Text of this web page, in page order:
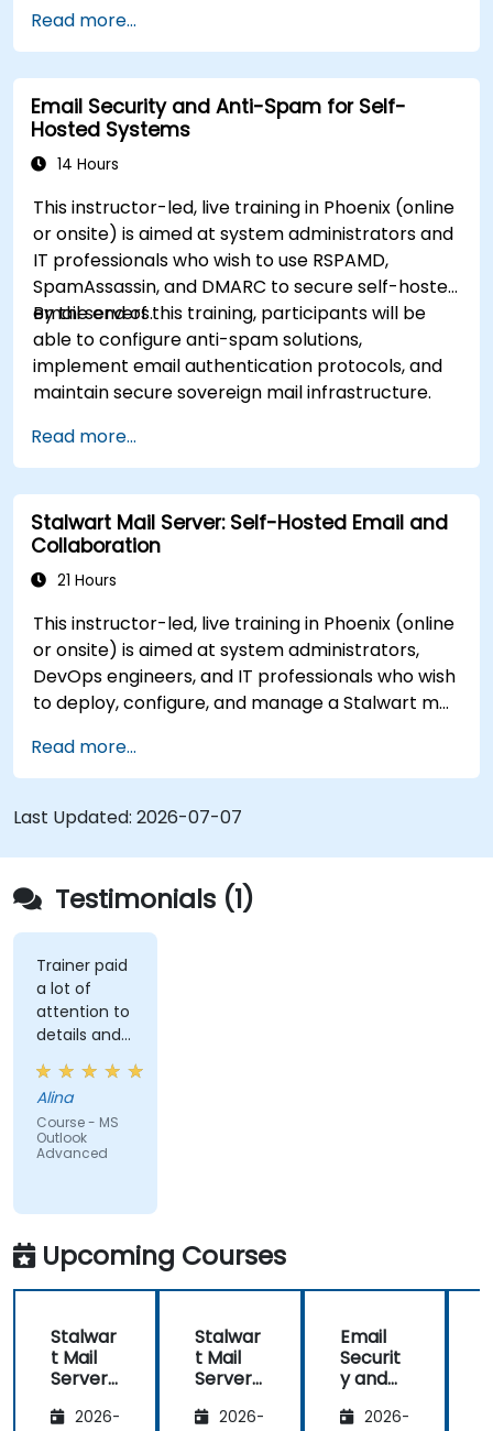
assign permissions to other users.
Read more...
Email Security and Anti-Spam for Self-
Hosted Systems
14 Hours
This instructor-led, live training in Phoenix (online
or onsite) is aimed at system administrators and
IT professionals who wish to use RSPAMD,
SpamAssassin, and DMARC to secure self-hosted
email servers.
By the end of this training, participants will be
able to configure anti-spam solutions,
implement email authentication protocols, and
maintain secure sovereign mail infrastructure.
Read more...
Stalwart Mail Server: Self-Hosted Email and
Collaboration
21 Hours
This instructor-led, live training in Phoenix (online
or onsite) is aimed at system administrators,
DevOps engineers, and IT professionals who wish
to deploy, configure, and manage a Stalwart mail
Read more...
Last Updated: 2026-07-07
Testimonials (1)
Trainer paid
a lot of
attention to
details and
explained on
everyone's
understanding
Alina
Course - MS
Outlook
Advanced
Upcoming Courses
Stalwar
t Mail
Server:
Hosted
2026-
Stalwar
t Mail
Server:
Hosted
2026-
Email
Securit
y and
Spam
2026-